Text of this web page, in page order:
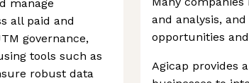
manage
all paid and
governance,
tools such as
robust data
and analysis,
opportunities
Agicap provides